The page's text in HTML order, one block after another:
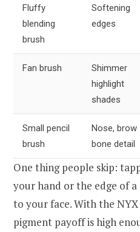
Fluffy
blending
brush
Softening
edges
Fan brush
Shimmer
highlight
shades
Small pencil
brush
Nose, brow
bone detail
One thing people skip:
your hand or the edge of
to your face. With the
pigment payoff is high